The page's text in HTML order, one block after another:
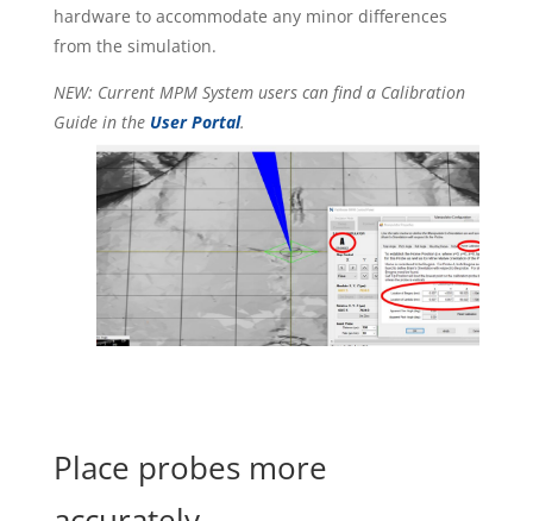
hardware to accommodate any minor differences
from the simulation.
NEW: Current MPM System users can find a Calibration
Guide in the User Portal.
Place probes more